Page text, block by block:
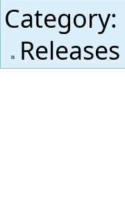
Category:
Releases